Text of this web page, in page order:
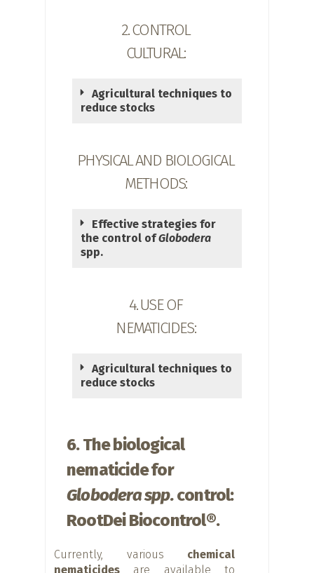
2. CONTROL
CULTURAL:
Agricultural techniques to
reduce stocks
PHYSICAL AND BIOLOGICAL
METHODS:
Effective strategies for
the control ofGlobodera
spp.
4. USE OF
NEMATICIDES:
Agricultural techniques to
reduce stocks
6. The biological
nematicide for
Globodera spp.control:
RootDei Biocontrol®.
Currently, various chemical
nematicides are available to